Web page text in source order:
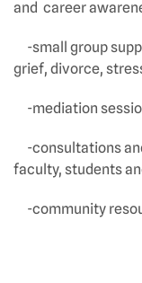
and career
-small group
grief, divorce,
-mediation
-consultations
faculty, students
-community